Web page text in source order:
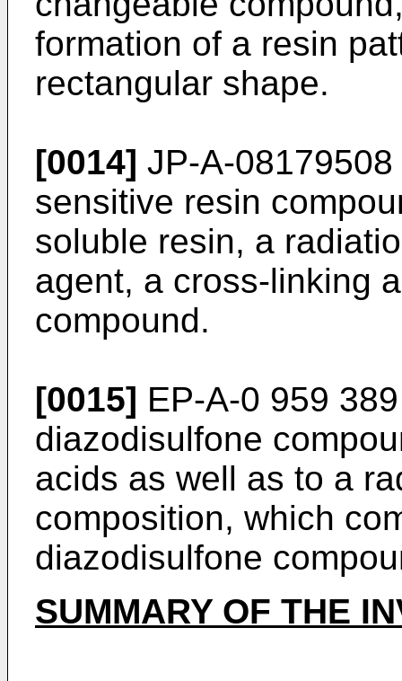
formation of a resin
rectangular shape.
[0014] JP-A-
sensitive resin
soluble resin, a
agent, a cross-linking
compound.
[0015] EP-A-0 959
diazodisulfone
acids as well as to a
composition, which
diazodisulfone
SUMMARY OF THE